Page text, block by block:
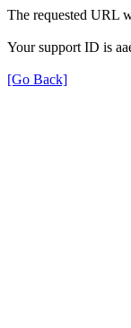
The requested URL
Your support ID is
[Go Back]